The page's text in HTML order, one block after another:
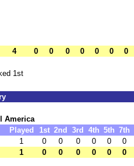
4 0 0 0 0 0 0 0
1st
America
Played 1st 2nd 3rd 4th 5th 7th
1 0 0 0 0 0 0
1 0 0 0 0 0 0